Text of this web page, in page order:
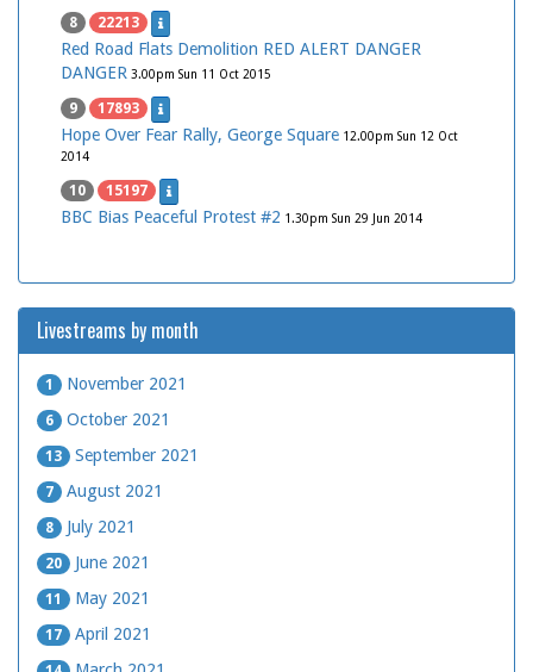
8 22213
Red Road Flats Demolition RED ALERT DANGER
DANGER 3.00pm Sun 11 Oct 2015
9 17893
Hope Over Fear Rally, George Square 12.00pm Sun 12 Oct
2014
10 15197
BBC Bias Peaceful Protest #2 1.30pm Sun 29 Jun 2014
Livestreams by month
1 November 2021
6 October 2021
13 September 2021
7 August 2021
8 July 2021
20 June 2021
11 May 2021
17 April 2021